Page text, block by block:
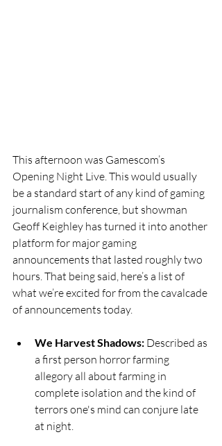
This afternoon was Gamescom’s
Opening Night Live. This would usually
be a standard start of any kind of gaming
journalism conference, but showman
Geoff Keighley has turned it into another
platform for major gaming
announcements that lasted roughly two
hours. That being said, here’s a list of
what we’re excited for from the cavalcade
of announcements today.
We Harvest Shadows: Described as
a first person horror farming
allegory all about farming in
complete isolation and the kind of
terrors one's mind can conjure late
at night.